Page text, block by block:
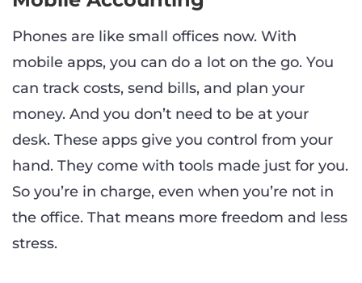
Phones are like small offices now. With
mobile apps, you can do a lot on the go. You
can track costs, send bills, and plan your
money. And you don’t need to be at your
desk. These apps give you control from your
hand. They come with tools made just for you.
So you’re in charge, even when you’re not in
the office. That means more freedom and less
stress.